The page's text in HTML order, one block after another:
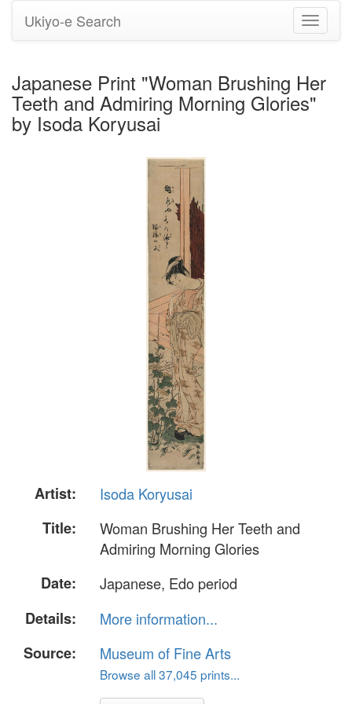
Toggle
Ukiyo-e Search
Japanese Print "Woman Brushing Her
Teeth and Admiring Morning Glories"
by Isoda Koryusai
Artist:
Isoda Koryusai
Title:
Woman Brushing Her Teeth and
Admiring Morning Glories
Date:
Japanese, Edo period
Details:
More information...
Source:
Museum of Fine Arts
Browse all 37,045 prints...